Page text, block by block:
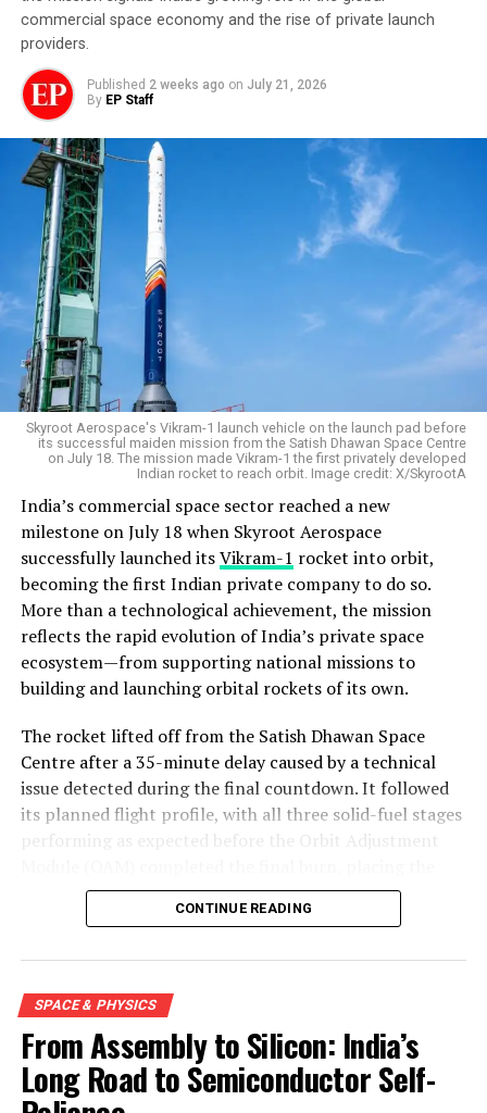
commercial space economy and the rise of private launch
providers.
Published 2 weeks ago on July 21, 2026
By EP Staff
Skyroot Aerospace's Vikram-1 launch vehicle on the launch pad before
its successful maiden mission from the Satish Dhawan Space Centre
on July 18. The mission made Vikram-1 the first privately developed
Indian rocket to reach orbit. Image credit: X/SkyrootA
India’s commercial space sector reached a new
milestone on July 18 when Skyroot Aerospace
successfully launched itsVikram-1 rocket into orbit,
becoming the first Indian private company to do so.
More than a technological achievement, the mission
reflects the rapid evolution of India’s private space
ecosystem—from supporting national missions to
building and launching orbital rockets of its own.
The rocket lifted off from the Satish Dhawan Space
Centre after a 35-minute delay caused by a technical
issue detected during the final countdown. It followed
its planned flight profile, with all three solid-fuel stages
performing as expected before the Orbit Adjustment
mission into a 450-kilometre low Earth orbit about 15
minutes after launch.CONTINUE READING
SPACE & PHYSICS
From Assembly to Silicon: India’s
Long Road to Semiconductor Self-